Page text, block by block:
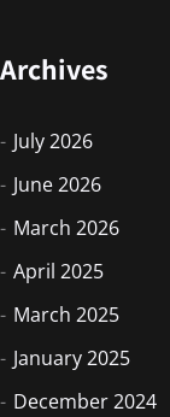
Archives
July 2026
June 2026
March 2026
April 2025
March 2025
January 2025
December 2024